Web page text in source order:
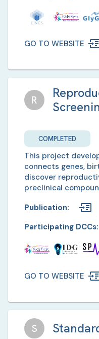
GO TO WEBSITE
R
COMPLETED
This project
connects genes,
discover
preclinical
Publication:
Participating DCCs:
GO TO WEBSITE
S